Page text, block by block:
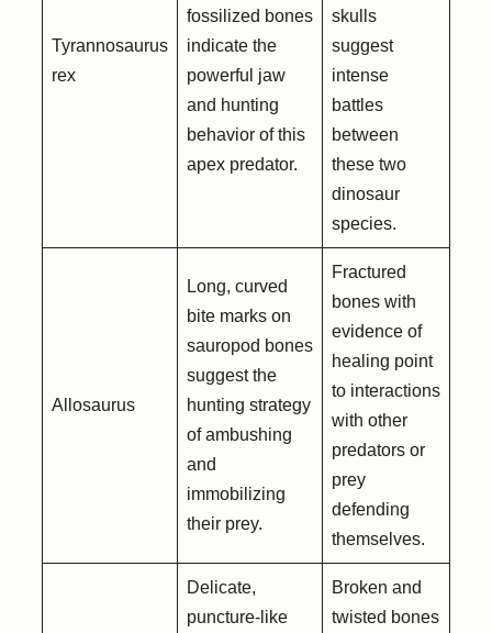
Tyrannosaurus
rex
fossilized bones
indicate the
powerful jaw
and hunting
behavior of this
apex predator.
skulls
suggest
intense
battles
between
these two
dinosaur
species.
Allosaurus
Long, curved
bite marks on
sauropod bones
suggest the
hunting strategy
of ambushing
and
immobilizing
their prey.
Fractured
bones with
evidence of
healing point
to interactions
with other
predators or
prey
defending
themselves.
Delicate,
puncture-like
Broken and
twisted bones